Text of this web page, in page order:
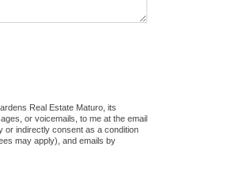
Real Estate Maturo, its
or voicemails, to me at the email
or indirectly consent as a condition
may apply), and emails by